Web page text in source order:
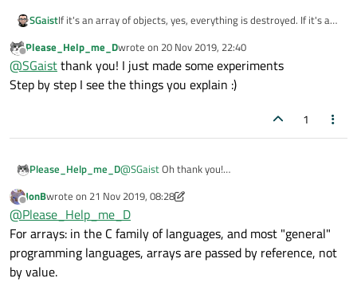
SGaistIf it's an array of objects, yes, everything is destroyed. If it's an
As for passing stuff around, it will depend on how you pass
them around (by value, reference, const reference, pointer).
If passing by value, it's indeed a copy that is done.
Offline
Please_Help_me_Dwrote on 20 Nov 2019, 22:40
last edited by
@SGaistthank you! I just made some experiments
Step by step I see the things you explain :)
1
Please_Help_me_D@SGaistOh thank you!
If thevariable is local
specific function, let's say the variable
does that mean that after the fuction is finished
that local variable will be deleted and the
memory will be freed?
Offline
JonBwrote on 21 Nov 2019, 08:28
last edited by JonB
@Please_Help_me_D
For arrays: in the C family of languages, and most "general"
programming languages, arrays are passed by reference, not
by value.